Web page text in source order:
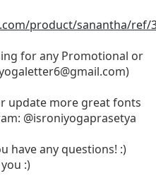
product/sanantha/ref/
for any Promotional or
)
update more great fonts
@isroniyogaprasetya
have any questions! :)
:)